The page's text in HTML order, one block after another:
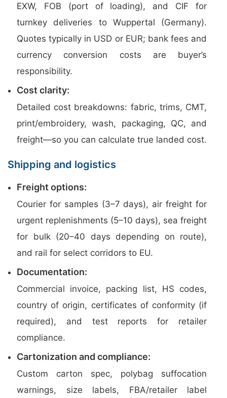
EXW, FOB (port of loading), and CIF for
turnkey deliveries to Wuppertal (Germany).
Quotes typically in USD or EUR; bank fees and
currency conversion costs are buyer’s
responsibility.
Cost clarity:
Detailed cost breakdowns: fabric, trims, CMT,
print/embroidery, wash, packaging, QC, and
freight—so you can calculate true landed cost.
Shipping and logistics
Freight options:
Courier for samples (3–7 days), air freight for
urgent replenishments (5–10 days), sea freight
for bulk (20–40 days depending on route),
and rail for select corridors to EU.
Documentation:
Commercial invoice, packing list, HS codes,
country of origin, certificates of conformity (if
required), and test reports for retailer
compliance.
Cartonization and compliance:
Custom carton spec, polybag suffocation
warnings, size labels, FBA/retailer label